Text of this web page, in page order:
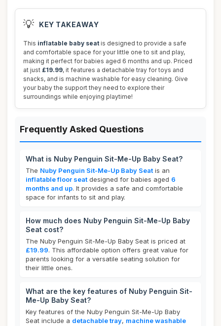
💡 KEY TAKEAWAY
This inflatable baby seat is designed to provide a safe
and comfortable space for your little one to sit and play,
making it perfect for babies aged 6 months and up. Priced
at just £19.99, it features a detachable tray for toys and
snacks, and is machine washable for easy cleaning. Give
your baby the support they need to explore their
surroundings while enjoying playtime!
Frequently Asked Questions
What is Nuby Penguin Sit-Me-Up Baby Seat?
The Nuby Penguin Sit-Me-Up Baby Seat is an
inflatable floor seat designed for babies aged 6
months and up. It provides a safe and comfortable
space for infants to sit and play.
How much does Nuby Penguin Sit-Me-Up Baby
Seat cost?
The Nuby Penguin Sit-Me-Up Baby Seat is priced at
£19.99. This affordable option offers great value for
parents looking for a versatile seating solution for
their little ones.
What are the key features of Nuby Penguin Sit-
Me-Up Baby Seat?
Key features of the Nuby Penguin Sit-Me-Up Baby
Seat include a detachable tray, machine washable